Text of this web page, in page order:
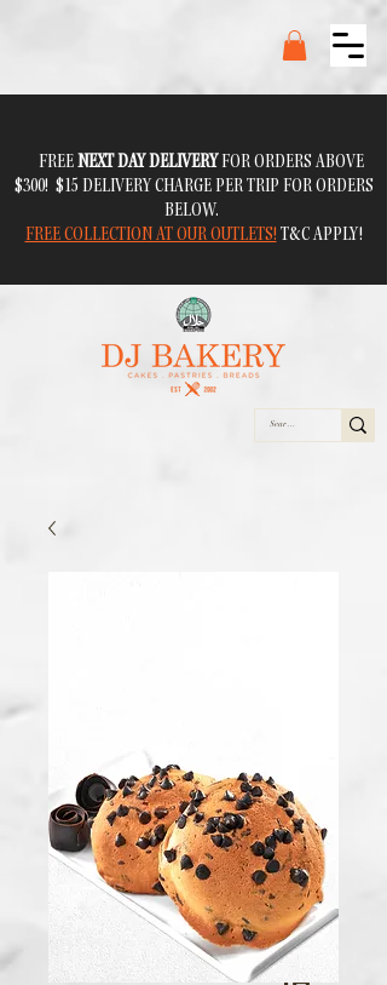
FREENEXT DAY DELIVERYFOR ORDERS ABOVE
$300! $15 DELIVERY CHARGE PER TRIP FOR ORDERS
BELOW.
FREE COLLECTION AT OUR OUTLETS! T&C APPLY!